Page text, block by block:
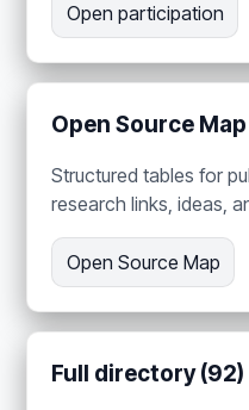
Open participation
Open Source Map
Structured tables for
research links, ideas,
Open Source Map
Full directory (92)